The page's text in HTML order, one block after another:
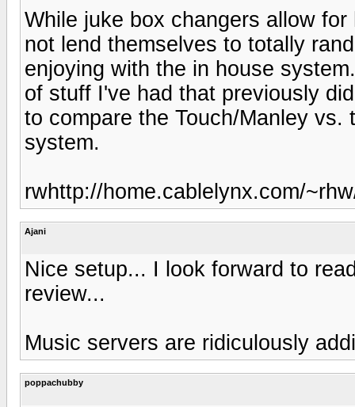
While juke box changers allow
not lend themselves to totally
enjoying with the in house
of stuff I've had that previously
to compare the Touch/Manley
system.
rwhttp://home.cablelynx.com/
Ajani
Nice setup... I look forward to
review...
Music servers are ridiculously
poppachubby